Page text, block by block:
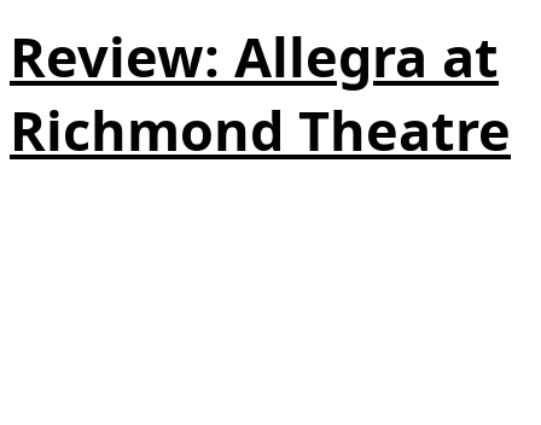
Review: Allegra at
Richmond Theatre